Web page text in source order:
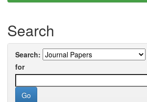
Search
Search:
for